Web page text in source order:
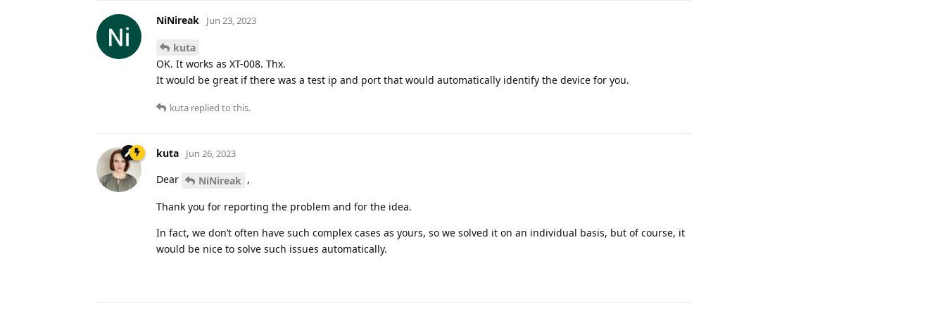
NiNireak Jun 23, 2023
kuta
OK. It works as XT-008. Thx.
It would be great if there was a test ip and port that would automatically identify the device for you.
kuta replied to this.
kuta Jun 26, 2023
Dear NiNireak ,
Thank you for reporting the problem and for the idea.
In fact, we don’t often have such complex cases as yours, so we solved it on an individual basis, but of course, it
would be nice to solve such issues automatically.